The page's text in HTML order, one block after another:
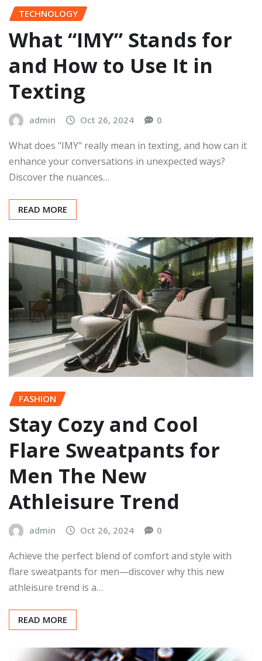
TECHNOLOGY
What “IMY” Stands for
and How to Use It in
Texting
admin Oct 26, 2024 0
What does "IMY" really mean in texting, and how can it
enhance your conversations in unexpected ways?
Discover the nuances…
READ MORE
FASHION
Stay Cozy and Cool
Flare Sweatpants for
Men The New
Athleisure Trend
admin Oct 26, 2024 0
Achieve the perfect blend of comfort and style with
flare sweatpants for men—discover why this new
athleisure trend is a…
READ MORE